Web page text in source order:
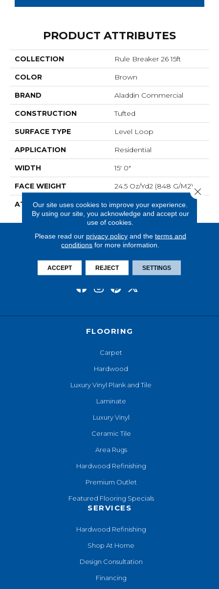
PRODUCT ATTRIBUTES
COLLECTION Rule Breaker 26 15ft
COLOR Brown
BRAND Aladdin Commercial
CONSTRUCTION Tufted
SURFACE TYPE Level Loop
APPLICATION Residential
WIDTH 15' 0"
FACE WEIGHT 24.5 Oz/yd2 (848 G/m2)
ATTACHED PAD Abac - Weldlok
FLOORING
Carpet
Hardwood
Luxury Vinyl Plank and Tile
Laminate
Luxury Vinyl
Ceramic Tile
Area Rugs
Hardwood Refinishing
Premium Outlet
Featured Flooring Specials
SERVICES
Hardwood Refinishing
Shop At Home
Design Consultation
Financing
Our site uses cookies to improve your experience.
By using our site, you acknowledge and accept our
use of cookies.
Please read our privacy policyand the terms and
conditions for more information.
ACCEPT REJECT SETTINGS
Close